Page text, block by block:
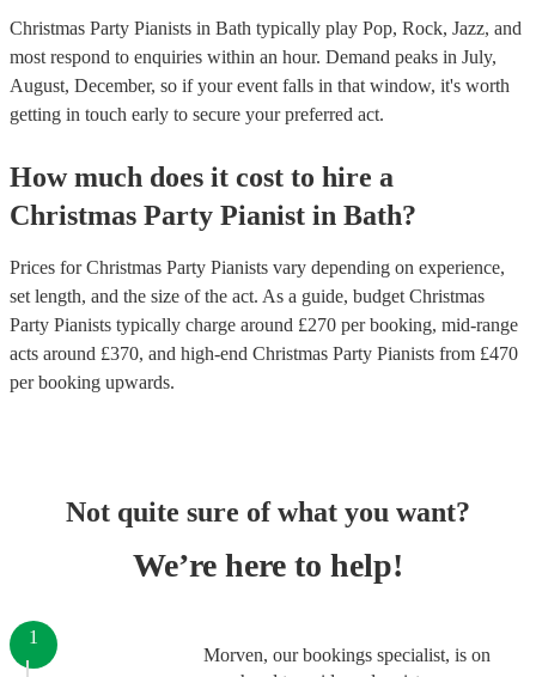
Christmas Party Pianists in Bath typically play Pop, Rock, Jazz, and
most respond to enquiries within an hour. Demand peaks in July,
August, December, so if your event falls in that window, it's worth
getting in touch early to secure your preferred act.
How much does it cost to hire a
Christmas Party Pianist in Bath?
Prices forChristmas Party Pianists vary depending on experience,
set length, and the size of the act. As a guide, budget Christmas
Party Pianists typically charge around £270 per booking, mid-range
acts around £370, and high-end Christmas Party Pianists from £470
per booking upwards.
Not quite sure of what you want?
We’re here to help!
Morven, our bookings specialist, is on
1